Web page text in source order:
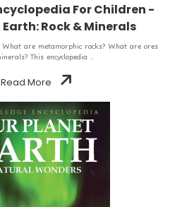
For Children -
Rock & Minerals
What are metamorphic rocks? What are ores
This encyclopedia ..
Read More